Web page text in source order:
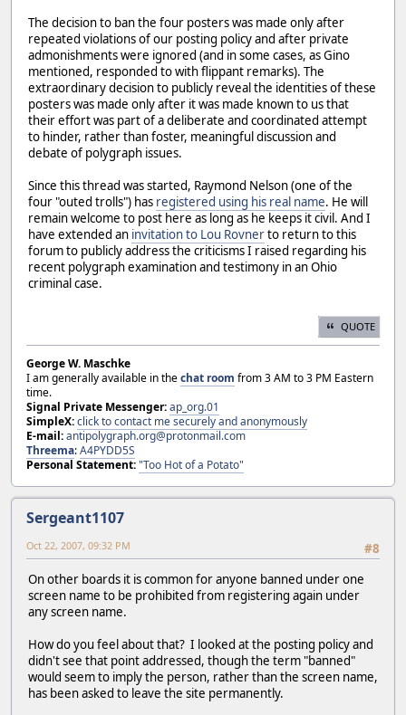
The decision to ban the four posters was made only after
repeated violations of our posting policy and after private
admonishments were ignored (and in some cases, as Gino
mentioned, responded to with flippant remarks). The
extraordinary decision to publicly reveal the identities of these
posters was made only after it was made known to us that
their effort was part of a deliberate and coordinated attempt
to hinder, rather than foster, meaningful discussion and
debate of polygraph issues.
Since this thread was started, Raymond Nelson (one of the
four "outed trolls") has registered using his real name. He will
remain welcome to post here as long as he keeps it civil. And I
have extended an invitation to Lou Rovnerto return to this
forum to publicly address the criticisms I raised regarding his
recent polygraph examination and testimony in an Ohio
criminal case.
QUOTE
George W. Maschke
I am generally available in thechat room from 3 AM to 3 PM Eastern
time.
Signal Private Messenger:ap_org.01
SimpleX:click to contact me securely and anonymously
E-mail:antipolygraph.org@protonmail.com
Threema:A4PYDD5S
Personal Statement:"Too Hot of a Potato"
Sergeant1107
#8
Oct 22, 2007, 09:32 PM
On other boards it is common for anyone banned under one
screen name to be prohibited from registering again under
any screen name.
How do you feel about that? I looked at the posting policy and
didn't see that point addressed, though the term "banned"
would seem to imply the person, rather than the screen name,
has been asked to leave the site permanently.